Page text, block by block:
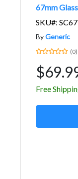
67mm
SKU#:
ByGeneric
(0)
Free